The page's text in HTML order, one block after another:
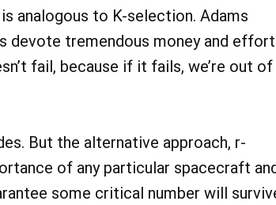
analogous to K-selection. Adams
devote tremendous money and effort
fail, because if it fails, we’re out of
But the alternative approach, r-
of any particular spacecraft
some critical number will